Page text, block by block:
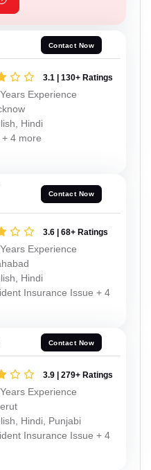
Contact Now
3.1 | 130+ Ratings
Experience
Hindi
+ 4 more
Contact Now
3.6 | 68+ Ratings
Experience
Hindi
Insurance Issue + 4
Contact Now
3.9 | 279+ Ratings
Experience
Hindi, Punjabi
Insurance Issue + 4